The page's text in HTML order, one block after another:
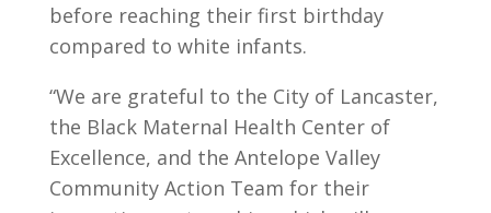
before reaching their first birthday
compared to white infants.
“We are grateful to the City of Lancaster,
the Black Maternal Health Center of
Excellence, and the Antelope Valley
Community Action Team for their